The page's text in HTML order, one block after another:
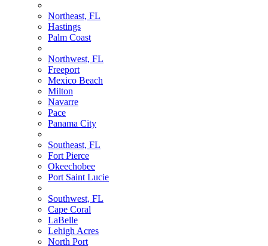
Northeast, FL
Hastings
Palm Coast
Northwest, FL
Freeport
Mexico Beach
Milton
Navarre
Pace
Panama City
Southeast, FL
Fort Pierce
Okeechobee
Port Saint Lucie
Southwest, FL
Cape Coral
LaBelle
Lehigh Acres
North Port